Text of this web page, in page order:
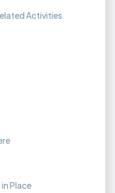
Activities
Place